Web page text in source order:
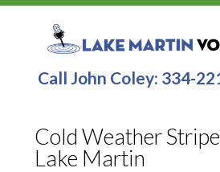
Call John Coley: 334-
Cold Weather
Lake Martin